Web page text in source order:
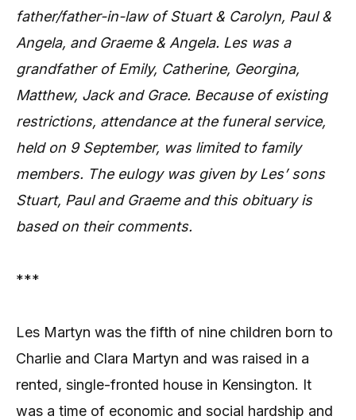
father/father-in-law of Stuart & Carolyn, Paul &
Angela, and Graeme & Angela. Les was a
grandfather of Emily, Catherine, Georgina,
Matthew, Jack and Grace. Because of existing
restrictions, attendance at the funeral service,
held on 9 September, was limited to family
members. The eulogy was given by Les’ sons
Stuart, Paul and Graeme and this obituary is
based on their comments.
***
Les Martyn was the fifth of nine children born to
Charlie and Clara Martyn and was raised in a
rented, single-fronted house in Kensington. It
was a time of economic and social hardship and